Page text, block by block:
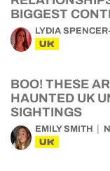
BIGGEST
LYDIA
UK
BOO! THESE
HAUNTED UK
SIGHTINGS
EMILY SMITH
UK